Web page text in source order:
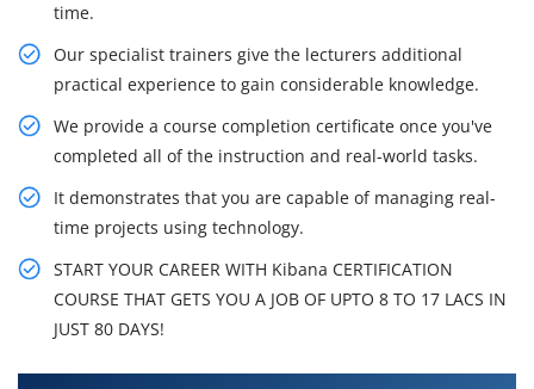
time.
Our specialist trainers give the lecturers additional
practical experience to gain considerable knowledge.
We provide a course completion certificate once you've
completed all of the instruction and real-world tasks.
It demonstrates that you are capable of managing real-
time projects using technology.
START YOUR CAREER WITH Kibana CERTIFICATION
COURSE THAT GETS YOU A JOB OF UPTO 8 TO 17 LACS IN
JUST 80 DAYS!